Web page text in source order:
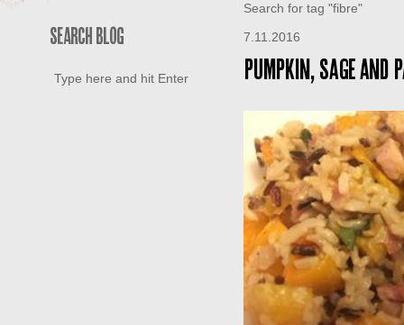
SEARCH BLOG
Search for tag "fibre"
7.11.2016
Pumpkin, Sage